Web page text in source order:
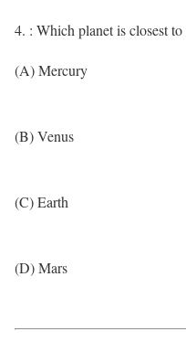
4. : Which planet is closest to
(A) Mercury
(B) Venus
(C) Earth
(D) Mars